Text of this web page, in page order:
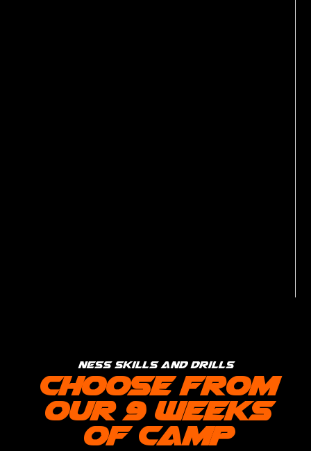
Ness Skills and Drills
Choose from
our 9 weeks
of Camp